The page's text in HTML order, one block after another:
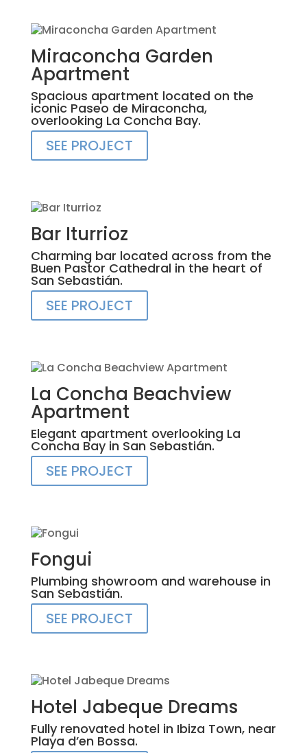
Miraconcha Garden
Apartment
Spacious apartment located on the
iconic Paseo de Miraconcha,
overlooking La Concha Bay.
SEE PROJECT
Bar Iturrioz
Charming bar located across from the
Buen Pastor Cathedral in the heart of
San Sebastián.
SEE PROJECT
La Concha Beachview
Apartment
Elegant apartment overlooking La
Concha Bay in San Sebastián.
SEE PROJECT
Fongui
Plumbing showroom and warehouse in
San Sebastián.
SEE PROJECT
Hotel Jabeque Dreams
Fully renovated hotel in Ibiza Town, near
Playa d’en Bossa.